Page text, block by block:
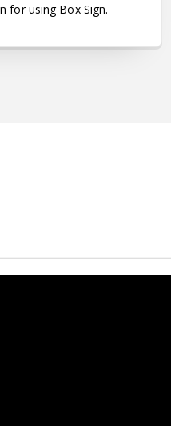
for using Box Sign.